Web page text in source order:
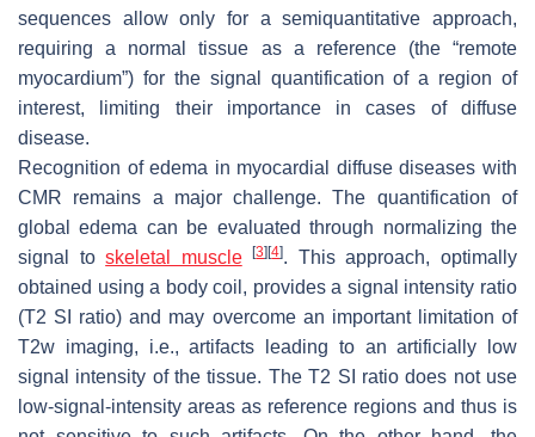
sequences allow only for a semiquantitative approach,
requiring a normal tissue as a reference (the “remote
myocardium”) for the signal quantification of a region of
interest, limiting their importance in cases of diffuse
disease.
Recognition of edema in myocardial diffuse diseases with
CMR remains a major challenge. The quantification of
global edema can be evaluated through normalizing the
signal toskeletal muscle [3] [4]. This approach, optimally
obtained using a body coil, provides a signal intensity ratio
(T2 SI ratio) and may overcome an important limitation of
T2w imaging, i.e., artifacts leading to an artificially low
signal intensity of the tissue. The T2 SI ratio does not use
low-signal-intensity areas as reference regions and thus is